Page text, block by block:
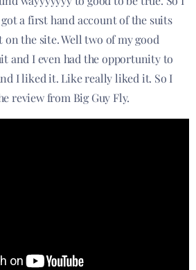
a first hand account of the suits
the site. Well two of my good
and I even had the opportunity to
I liked it. Like really liked it. So I
review from Big Guy Fly.